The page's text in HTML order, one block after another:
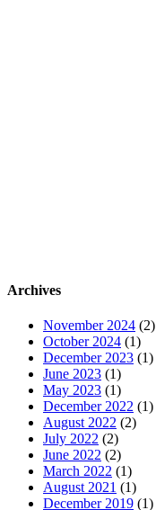
Archives
November 2024 (2)
October 2024 (1)
December 2023 (1)
June 2023 (1)
May 2023 (1)
December 2022 (1)
August 2022 (2)
July 2022 (2)
June 2022 (2)
March 2022 (1)
August 2021 (1)
December 2019 (1)